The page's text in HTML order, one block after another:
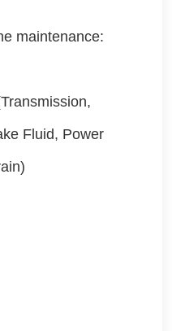
maintenance:
Fluid, Power